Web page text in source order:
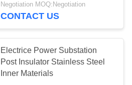
Negotiation MOQ:Negotiation
CONTACT US
Electrice Power Substation
Post Insulator Stainless Steel
Inner Materials